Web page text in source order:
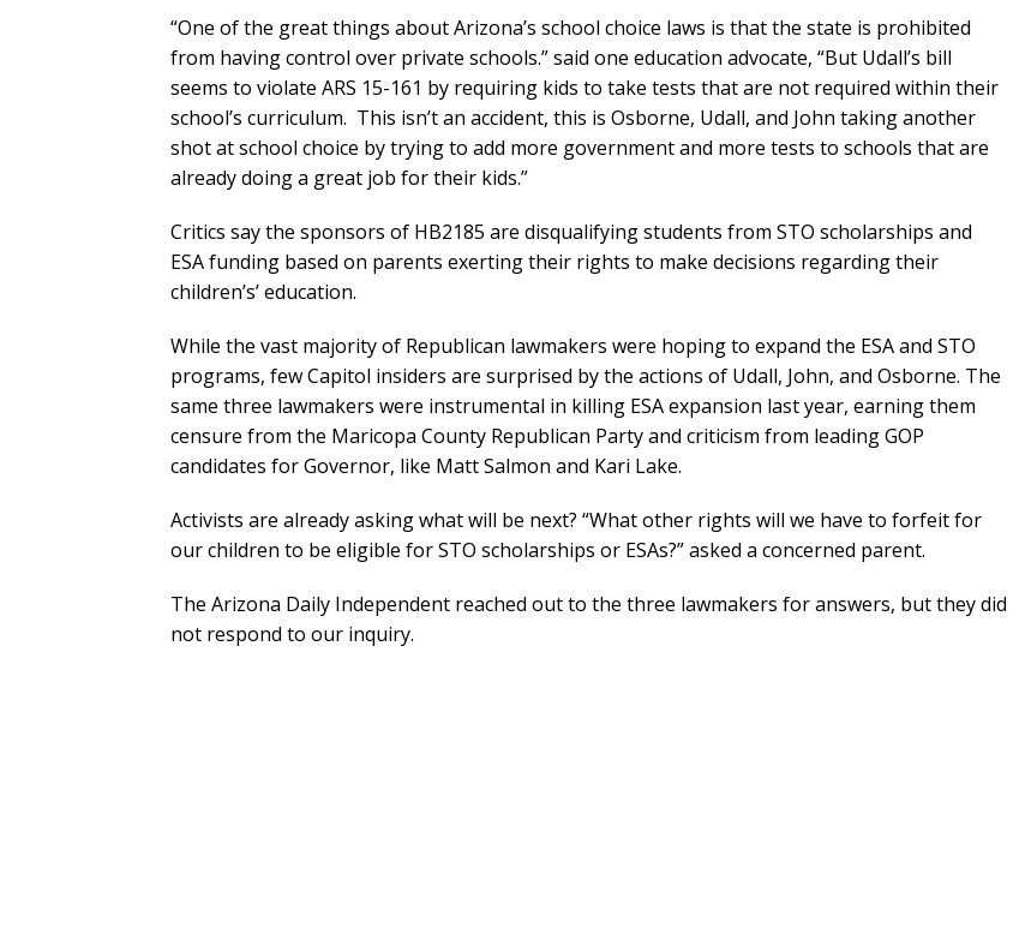
“One of the great things about Arizona’s school choice laws is that the state is prohibited
from having control over private schools.” said one education advocate, “But Udall’s bill
seems to violate ARS 15-161 by requiring kids to take tests that are not required within their
school’s curriculum. This isn’t an accident, this is Osborne, Udall, and John taking another
shot at school choice by trying to add more government and more tests to schools that are
already doing a great job for their kids.”
Critics say the sponsors of HB2185 are disqualifying students from STO scholarships and
ESA funding based on parents exerting their rights to make decisions regarding their
children’s’ education.
While the vast majority of Republican lawmakers were hoping to expand the ESA and STO
programs, few Capitol insiders are surprised by the actions of Udall, John, and Osborne. The
same three lawmakers were instrumental in killing ESA expansion last year, earning them
censure from the Maricopa County Republican Party and criticism from leading GOP
candidates for Governor, like Matt Salmon and Kari Lake.
Activists are already asking what will be next? “What other rights will we have to forfeit for
our children to be eligible for STO scholarships or ESAs?” asked a concerned parent.
The Arizona Daily Independent reached out to the three lawmakers for answers, but they did
not respond to our inquiry.